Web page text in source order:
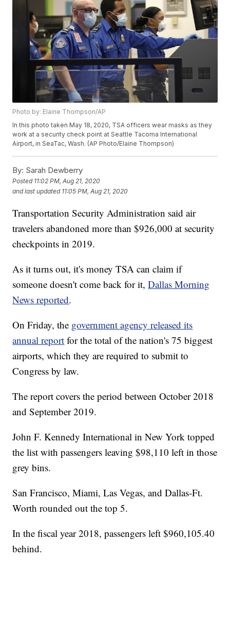
Photo by: Elaine Thompson/AP
In this photo taken May 18, 2020, TSA officers wear masks as they
work at a security check point at Seattle Tacoma International
Airport, in SeaTac, Wash. (AP Photo/Elaine Thompson)
By: Sarah Dewberry
Posted 11:02 PM, Aug 21, 2020
and last updated 11:05 PM, Aug 21, 2020
Transportation Security Administration said air
travelers abandoned more than $926,000 at security
checkpoints in 2019.
As it turns out, it's money TSA can claim if
someone doesn't come back for it,Dallas Morning
News reported.
On Friday, the government agency released its
annual report for the total of the nation's 75 biggest
airports, which they are required to submit to
Congress by law.
The report covers the period between October 2018
and September 2019.
John F. Kennedy International in New York topped
the list with passengers leaving $98,110 left in those
grey bins.
San Francisco, Miami, Las Vegas, and Dallas-Ft.
Worth rounded out the top 5.
In the fiscal year 2018, passengers left $960,105.40
behind.